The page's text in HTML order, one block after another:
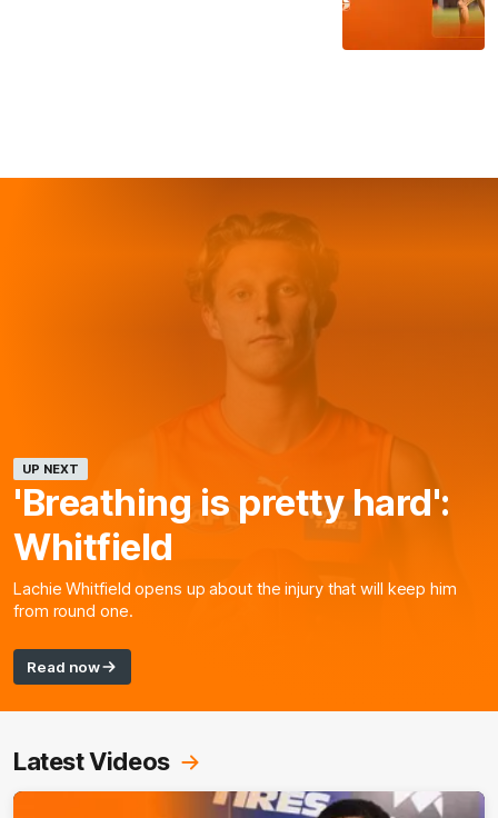
UP NEXT
'Breathing is pretty hard':
Whitfield
Lachie Whitfield opens up about the injury that will keep him
from round one.
Read now
Latest Videos